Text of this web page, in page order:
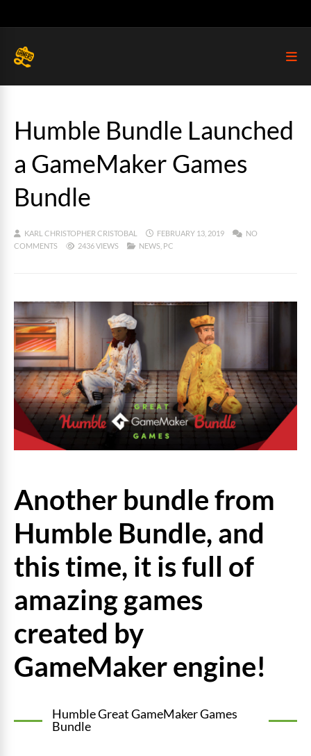
Humble Bundle Launched
a GameMaker Games
Bundle
KARL CHRISTOPHER CRISTOBAL FEBRUARY 13, 2019
NO
COMMENTS
2436 VIEWS NEWS PC
Another bundle from
Humble Bundle, and
this time, it is full of
amazing games
created by
GameMaker engine!
Humble Great GameMaker Games
Bundle